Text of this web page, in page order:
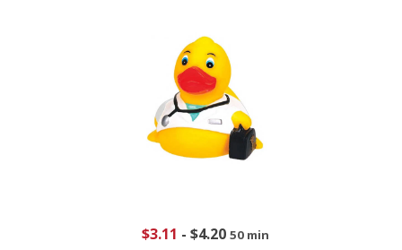
$3.11 - $4.20 50 min